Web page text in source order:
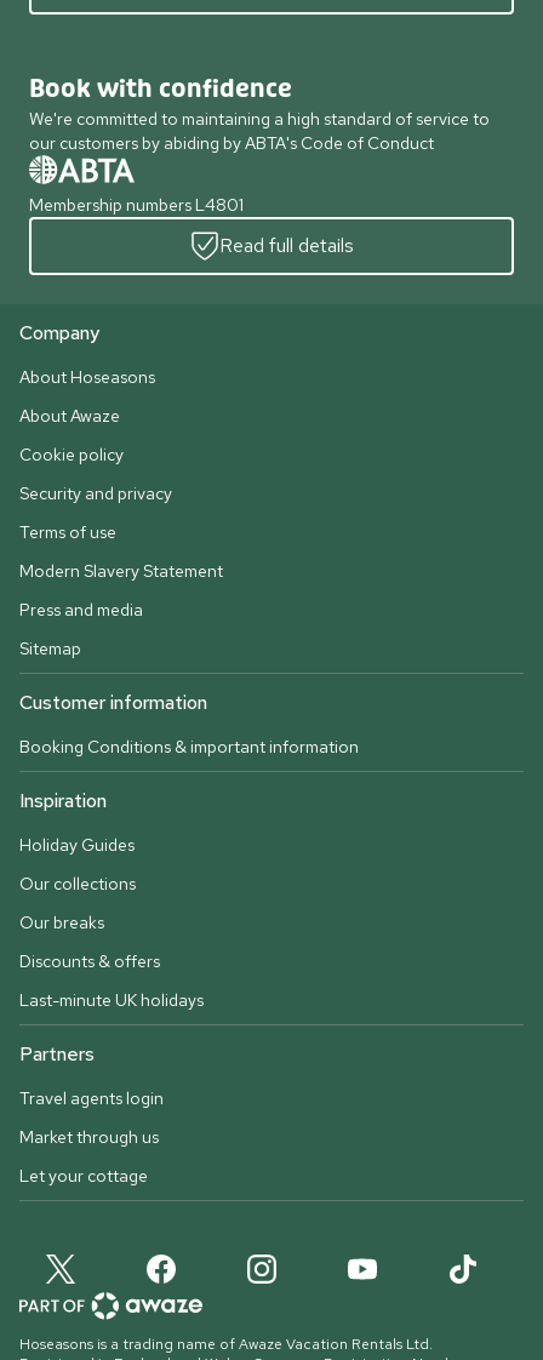
Book with confidence
We're committed to maintaining a high standard of service to
our customers by abiding by ABTA's Code of Conduct
Membership numbers L4801
Read full details
Company
About Hoseasons
About Awaze
Cookie policy
Security and privacy
Terms of use
Modern Slavery Statement
Press and media
Sitemap
Customer information
Booking Conditions & important information
Inspiration
Holiday Guides
Our collections
Our breaks
Discounts & offers
Last-minute UK holidays
Partners
Travel agents login
Market through us
Let your cottage
Hoseasons is a trading name of Awaze Vacation Rentals Ltd.